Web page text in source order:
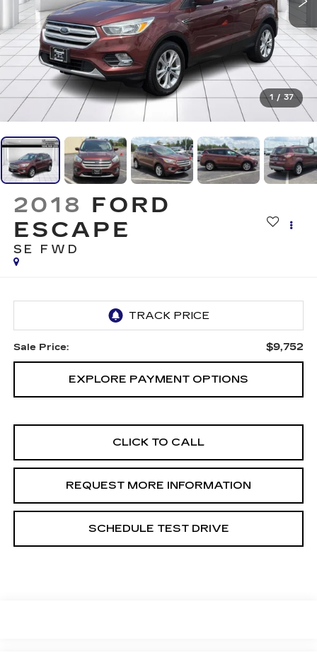
1 / 37
2018 FORD
ESCAPE
SE FWD
Sale Price: $9,752
EXPLORE PAYMENT OPTIONS
CLICK TO CALL
REQUEST MORE INFORMATION
SCHEDULE TEST DRIVE